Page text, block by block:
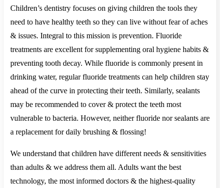
Children’s dentistry focuses on giving children the tools they
need to have healthy teeth so they can live without fear of aches
& issues. Integral to this mission is prevention. Fluoride
treatments are excellent for supplementing oral hygiene habits &
preventing tooth decay. While fluoride is commonly present in
drinking water, regular fluoride treatments can help children stay
ahead of the curve in protecting their teeth. Similarly, sealants
may be recommended to cover & protect the teeth most
vulnerable to bacteria. However, neither fluoride nor sealants are
a replacement for daily brushing & flossing!
We understand that children have different needs & sensitivities
than adults & we address them all. Adults want the best
technology, the most informed doctors & the highest-quality